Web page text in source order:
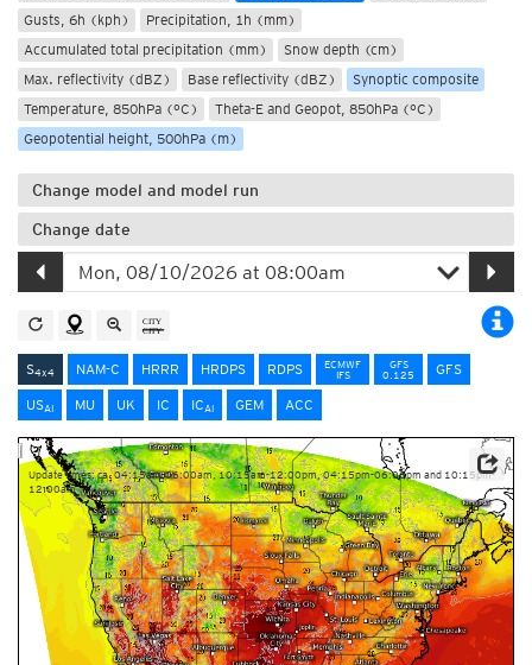
Gusts, 6h (kph)
Precipitation, 1h (mm)
Accumulated total precipitation (mm)
Snow depth (cm)
Max. reflectivity (dBZ)
Base reflectivity (dBZ)
Synoptic composite
Temperature, 850hPa (°C)
Theta-E and Geopot, 850hPa (°C)
Geopotential height, 500hPa (m)
Change model and model run
Change date
S4x4 NAM-C HRRR HRDPS RDPS
ECMWF
IFS
GFS
0.125
GFS
USAI MU UK IC ICAI GEM ACC
Update times: ca. 04:15am-06:00am, 10:15am-12:00pm, 04:15pm-06:00pm and 10:15pm-
12:00am